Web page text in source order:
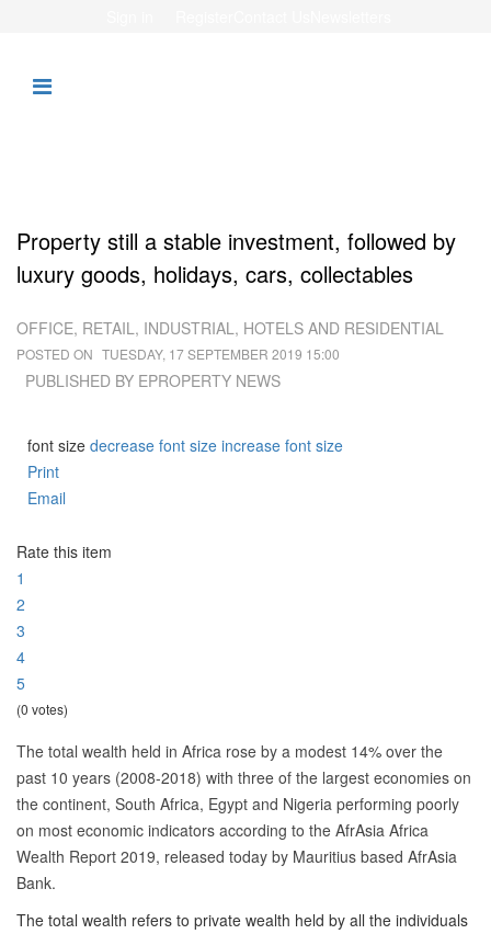
Property still a stable investment, followed by
luxury goods, holidays, cars, collectables
OFFICE, RETAIL, INDUSTRIAL, HOTELS AND RESIDENTIAL
POSTED ON TUESDAY, 17 SEPTEMBER 2019 15:00
PUBLISHED BY EPROPERTY NEWS
font size decrease font size increase font size
Print
Email
Rate this item
1
2
3
4
5
(0 votes)
The total wealth held in Africa rose by a modest 14% over the
past 10 years (2008-2018) with three of the largest economies on
the continent, South Africa, Egypt and Nigeria performing poorly
on most economic indicators according to the AfrAsia Africa
Wealth Report 2019, released today by Mauritius based AfrAsia
Bank.
The total wealth refers to private wealth held by all the individuals